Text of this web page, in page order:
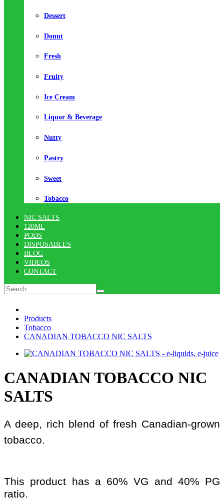
Dessert
Donut
Fresh
Fruity
Ice Cream
Liquor & Beverage
Nutty
Pastry
Sweet
Tobacco
NIC SALTS
120ML
PODS
DISPOSABLES
BLOG
VIDEOS
CONTACT
Products
Tobacco
CANADIAN TOBACCO NIC SALTS
CANADIAN TOBACCO NIC
SALTS
A deep, rich blend of fresh Canadian-grown
tobacco.
This product has a 60% VG and 40% PG
ratio.